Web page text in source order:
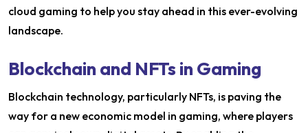
cloud gaming to help you stay ahead in this ever-evolving
landscape.
Blockchain and NFTs in Gaming
Blockchain technology, particularly NFTs, is paving the
way for a new economic model in gaming, where players